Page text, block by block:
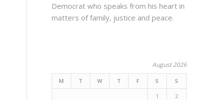
Democrat who speaks from his heart in
matters of family, justice and peace.
August 2026
M T W T F S S
1 2